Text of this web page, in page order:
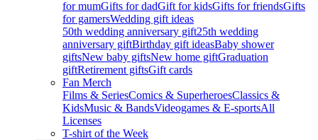
for mumGifts for dadGift for kidsGifts for friendsGifts
for gamersWedding gift ideas
50th wedding anniversary gift25th wedding
anniversary giftBirthday gift ideasBaby shower
giftsNew baby giftsNew home giftGraduation
giftRetirement giftsGift cards
Fan Merch
Films & SeriesComics & SuperheroesClassics &
KidsMusic & BandsVideogames & E-sportsAll
Licenses
T-shirt of the Week